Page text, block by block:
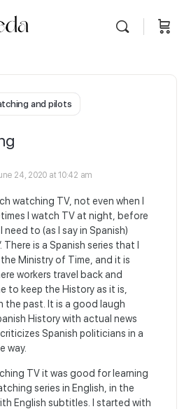
and pilots
24, 2020 at 10:42 am
watching TV, not even when I
I watch TV at night, before
to (as I say in Spanish)
There is a Spanish series that I
Ministry of Time, and it is
workers travel back and
to keep the History as it is,
the past. It is a good laugh
History with actual news
Spanish politicians in a
way.
TV it was good for learning
series in English, in the
English subtitles. I started with